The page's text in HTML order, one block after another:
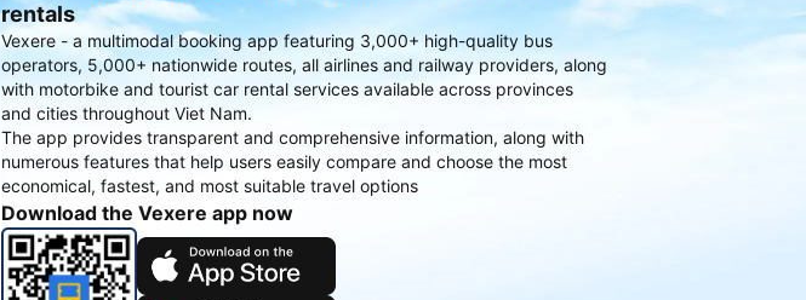
rentals
Vexere - a multimodal booking app featuring 3,000+ high-quality bus
operators, 5,000+ nationwide routes, all airlines and railway providers, along
with motorbike and tourist car rental services available across provinces
and cities throughout Viet Nam.
The app provides transparent and comprehensive information, along with
numerous features that help users easily compare and choose the most
economical, fastest, and most suitable travel options
Download the Vexere app now